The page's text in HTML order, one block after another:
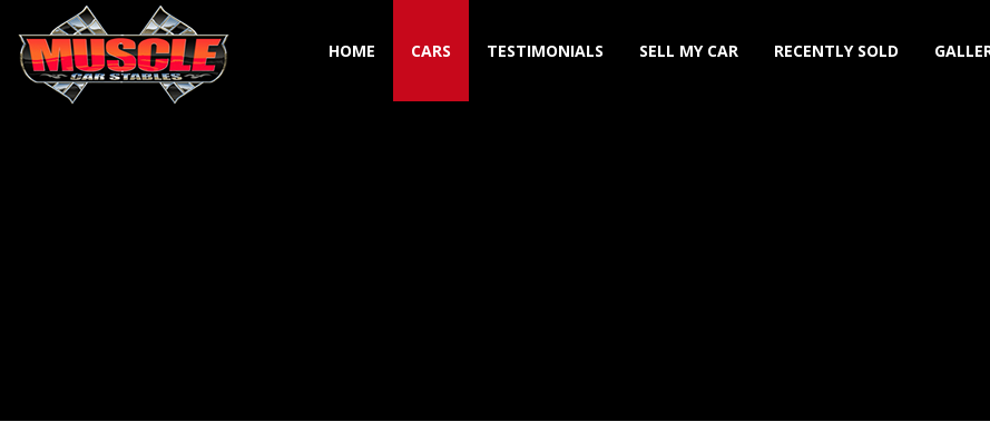
HOME CARS TESTIMONIALS SELL MY CAR RECENTLY SOLD